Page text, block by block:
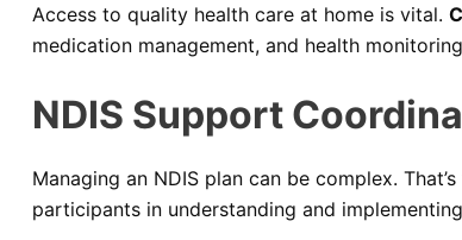
Access to quality health care at home is vital.
medication management, and health
NDIS Support
Managing an NDIS plan can be complex.
participants in understanding and